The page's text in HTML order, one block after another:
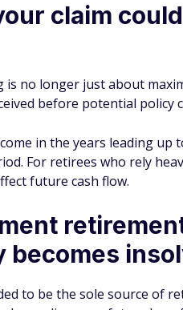
claim
no longer just about
before potential policy
in the years leading up
For retirees who rely
future cash flow.
becomes
to be the sole source of